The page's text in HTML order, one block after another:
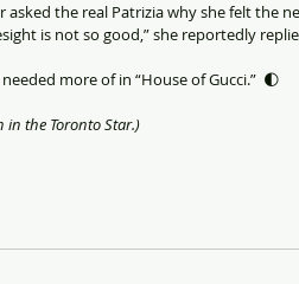
asked the real Patrizia why she felt the
is not so good,” she reportedly
more of in “House of Gucci.”  🌓
in the Toronto Star.)